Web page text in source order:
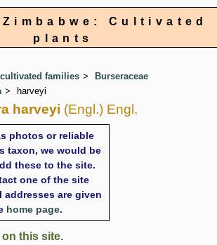
Cultivated
plants
families
Burseraceae
harveyi
harveyi (Engl.) Engl.
photos or reliable
taxon, we would be
these to the site.
one of the site
addresses are given
home page.
on this site.